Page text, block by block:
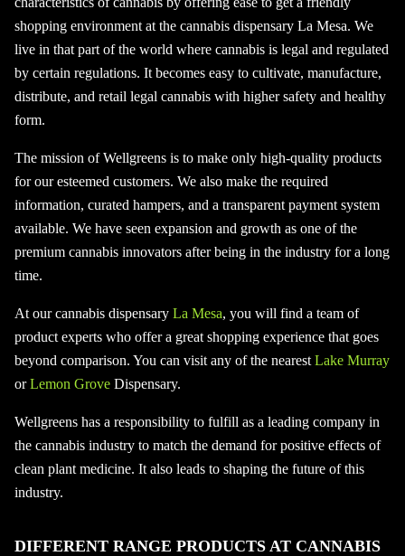
shopping environment at the cannabis dispensary La Mesa. We
live in that part of the world where cannabis is legal and regulated
by certain regulations. It becomes easy to cultivate, manufacture,
distribute, and retail legal cannabis with higher safety and healthy
form.
The mission of Wellgreens is to make only high-quality products
for our esteemed customers. We also make the required
information, curated hampers, and a transparent payment system
available. We have seen expansion and growth as one of the
premium cannabis innovators after being in the industry for a long
time.
At our cannabis dispensary La Mesa, you will find a team of
product experts who offer a great shopping experience that goes
beyond comparison. You can visit any of the nearest Lake Murray
orLemon Grove Dispensary.
Wellgreens has a responsibility to fulfill as a leading company in
the cannabis industry to match the demand for positive effects of
clean plant medicine. It also leads to shaping the future of this
industry.
DIFFERENT RANGE PRODUCTS AT CANNABIS